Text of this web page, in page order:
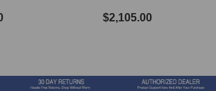
$2,105.00